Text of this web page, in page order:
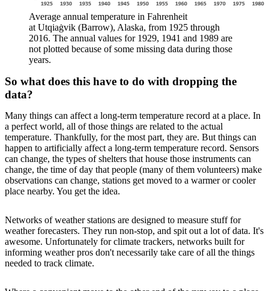
Average annual temperature in Fahrenheit
at Utqiaġvik (Barrow), Alaska, from 1925 through
2016. The annual values for 1929, 1941 and 1989 are
not plotted because of some missing data during those
years.
So what does this have to do with dropping the
data?
Many things can affect a long-term temperature record at a place. In
a perfect world, all of those things are related to the actual
temperature. Thankfully, for the most part, they are. But things can
happen to artificially affect a long-term temperature record. Sensors
can change, the types of shelters that house those instruments can
change, the time of day that people (many of them volunteers) make
observations can change, stations get moved to a warmer or cooler
place nearby. You get the idea.
Networks of weather stations are designed to measure stuff for
weather forecasters. They run non-stop, and spit out a lot of data. It's
awesome. Unfortunately for climate trackers, networks built for
informing weather pros don't necessarily take care of all the things
needed to track climate.